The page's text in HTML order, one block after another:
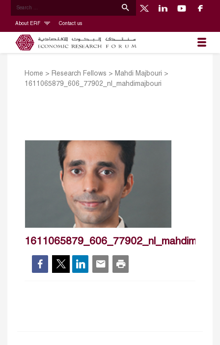
About ERF Contact us
Home > Research Fellows > Mahdi Majbouri >
1611065879_606_77902_nl_mahdimajbouri